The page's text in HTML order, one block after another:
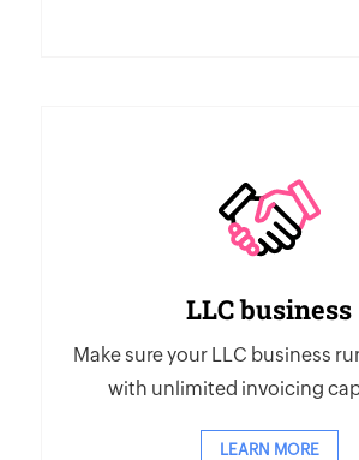
LLC business
Make sure your LLC business
with unlimited invoicing
LEARN MORE